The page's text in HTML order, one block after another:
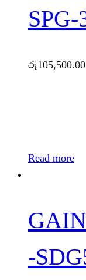
SPG-
රු105,500.00
Read more
-